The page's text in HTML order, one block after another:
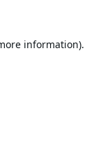
information).